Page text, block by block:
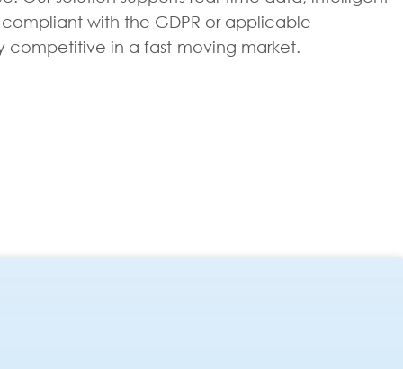
with the GDPR or applicable
competitive in a fast-moving market.